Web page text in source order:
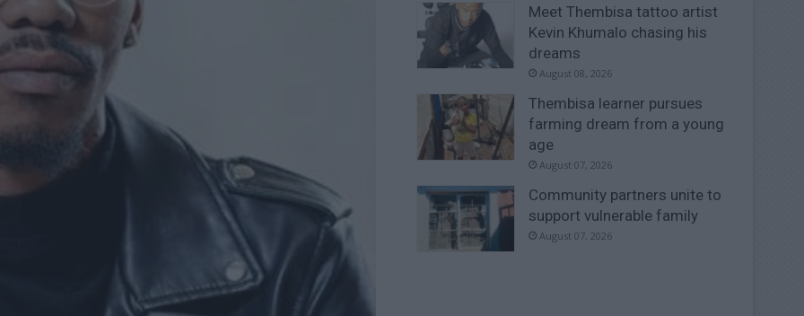
Meet Thembisa tattoo artist
Kevin Khumalo chasing his
dreams
August 08, 2026
Thembisa learner pursues
farming dream from a young
age
August 07, 2026
Community partners unite to
support vulnerable family
August 07, 2026